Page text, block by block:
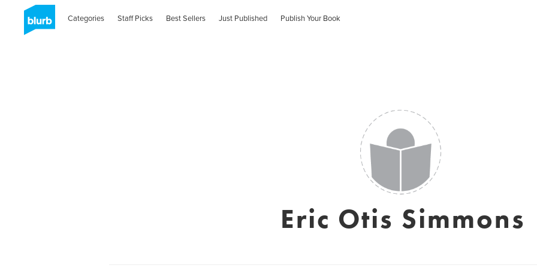
Categories Staff Picks Best Sellers Just Published Publish Your Book
Eric Otis Simmons